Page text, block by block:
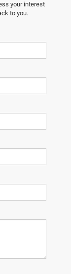
your interest
to you.